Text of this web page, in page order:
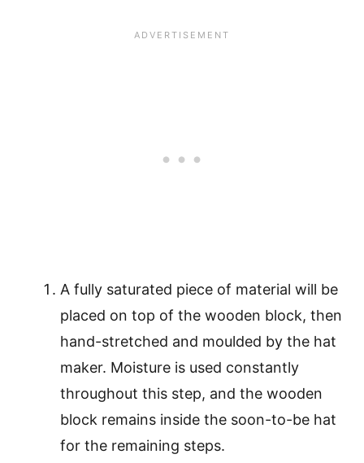
A fully saturated piece of material will be
placed on top of the wooden block, then
hand-stretched and moulded by the hat
maker. Moisture is used constantly
throughout this step, and the wooden
block remains inside the soon-to-be hat
for the remaining steps.